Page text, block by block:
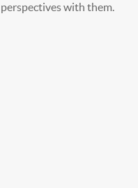
perspectives with them.